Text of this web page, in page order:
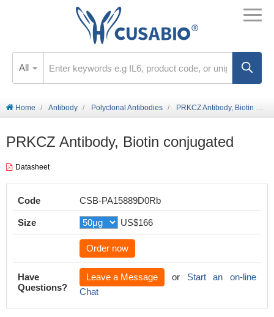
All
Home Antibody Polyclonal Antibodies PRKCZ Antibody, Biotin conjugated
PRKCZ Antibody, Biotin conjugated
Datasheet
Code CSB-PA15889D0Rb
Size US$166
Order now
Have
Questions?
Leave a Message or Start an on-line
Chat